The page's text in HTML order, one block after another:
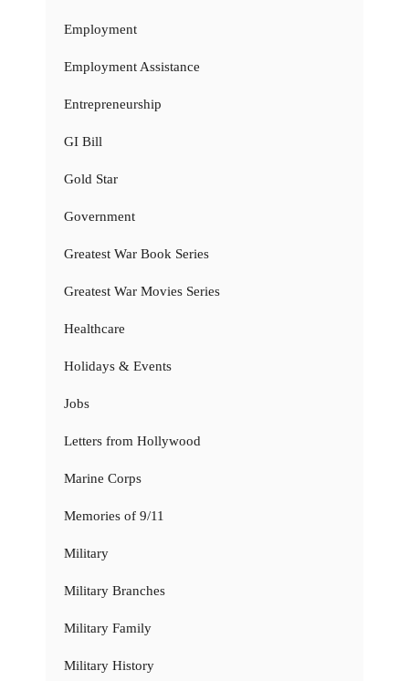
Employment
Employment Assistance
Entrepreneurship
GI Bill
Gold Star
Government
Greatest War Book Series
Greatest War Movies Series
Healthcare
Holidays & Events
Jobs
Letters from Hollywood
Marine Corps
Memories of 9/11
Military
Military Branches
Military Family
Military History